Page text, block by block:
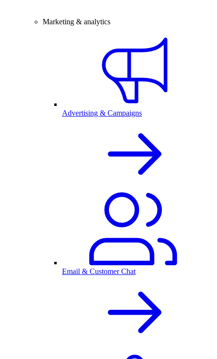
Marketing & analytics
Advertising & Campaigns
Email & Customer Chat